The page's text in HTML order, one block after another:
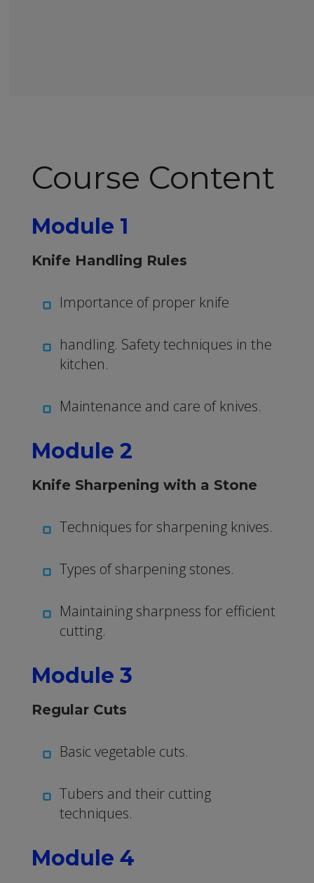
Course Content
Module 1
Knife Handling Rules
Importance of proper knife
handling. Safety techniques in the
kitchen.
Maintenance and care of knives.
Module 2
Knife Sharpening with a Stone
Techniques for sharpening knives.
Types of sharpening stones.
Maintaining sharpness for efficient
cutting.
Module 3
Regular Cuts
Basic vegetable cuts.
Tubers and their cutting
techniques.
Module 4